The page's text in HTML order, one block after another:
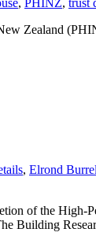
, PHINZ, trust
Zealand
, Elrond
of the
Building